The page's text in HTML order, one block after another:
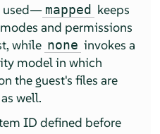
used— mapped keeps
and permissions
while none invokes a
model in which
the guest's files are
well.
ID defined before